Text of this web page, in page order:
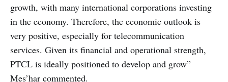
growth, with many international corporations investing
in the economy. Therefore, the economic outlook is
very positive, especially for telecommunication
services. Given its financial and operational strength,
PTCL is ideally positioned to develop and grow”
Mes’har commented.